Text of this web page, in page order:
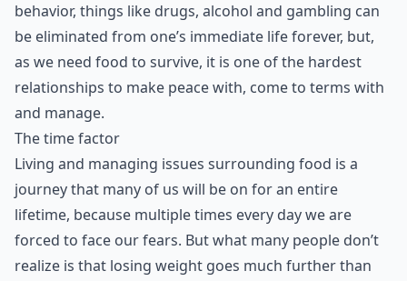
behavior, things like drugs, alcohol and gambling can
be eliminated from one’s immediate life forever, but,
as we need food to survive, it is one of the hardest
relationships to make peace with, come to terms with
and manage.
The time factor
Living and managing issues surrounding food is a
journey that many of us will be on for an entire
lifetime, because multiple times every day we are
forced to face our fears. But what many people don’t
realize is that losing weight goes much further than